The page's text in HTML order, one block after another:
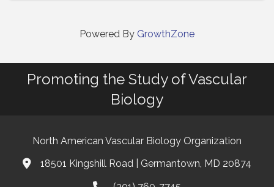
Powered By GrowthZone
Promoting the Study of Vascular
Biology
North American Vascular Biology Organization
Address & Map
18501 Kingshill Road | Germantown, MD 20874